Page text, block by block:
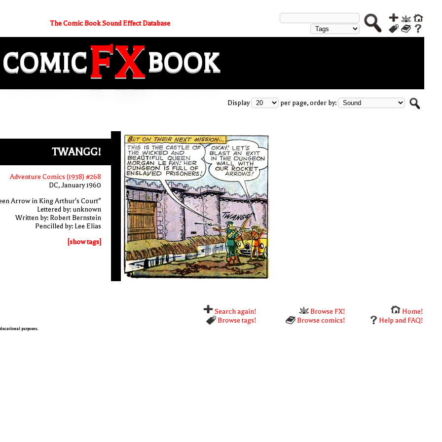
The Comic Book Sound Effect Database
COMICFXBOOK
Display per page, order by:
TWANGG!
Adventure Comics (1938) #268
DC, January 1960
Arrow in King Arthur's Court"
Lettered by: unknown
Written by: Robert Bernstein
Pencilled by: Lee Elias
[show tags]
Search again! Browse FX!
Home!
Browse tags!
Browse comics! Help and FAQ!
purposes.